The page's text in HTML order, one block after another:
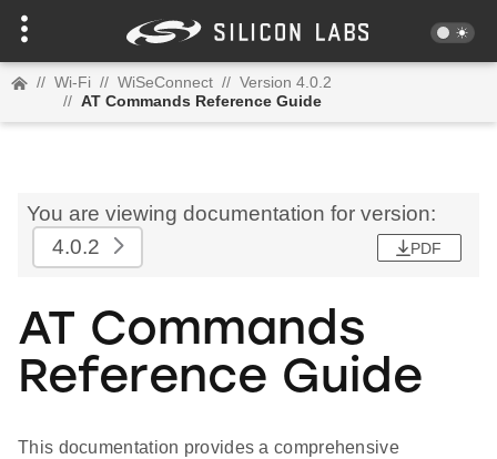
// Wi-Fi // WiSeConnect // Version 4.0.2
// AT Commands Reference Guide
You are viewing documentation for version:
4.0.2
PDF
AT Commands
Reference Guide
This documentation provides a comprehensive